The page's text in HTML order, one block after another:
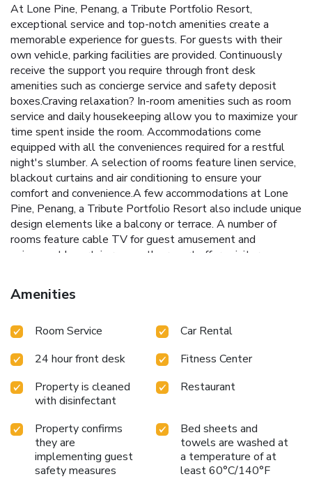
At Lone Pine, Penang, a Tribute Portfolio Resort,
exceptional service and top-notch amenities create a
memorable experience for guests. For guests with their
own vehicle, parking facilities are provided. Continuously
receive the support you require through front desk
amenities such as concierge service and safety deposit
boxes.Craving relaxation? In-room amenities such as room
service and daily housekeeping allow you to maximize your
time spent inside the room. Accommodations come
equipped with all the conveniences required for a restful
night's slumber. A selection of rooms feature linen service,
blackout curtains and air conditioning to ensure your
comfort and convenience.A few accommodations at Lone
Pine, Penang, a Tribute Portfolio Resort also include unique
design elements like a balcony or terrace. A number of
rooms feature cable TV for guest amusement and
enjoyment.In certain rooms, the resort offers visitors access
resort, certain guest bathrooms come equipped with
essential bathroom amenities, such as a hair dryer,
guests. A delightful breakfast is the perfect way to begin
Resort, you can always indulge in a scrumptious meal on-
site. All adore a delightful cup of coffee! An on-site coffee
shop ensures you can relish a cup of authentic, freshly-
brewed coffee every morning -- or whenever you desire it.
At Lone Pine, Penang, a Tribute Portfolio Resort, guests
with diverse dietary needs are accommodated by offering
options like halal among the different types of cuisine. An
evening spent at resort's bar can offer as much enjoyment
Amenities
Room Service
Car Rental
24 hour front desk
Fitness Center
Property is cleaned
with disinfectant
Restaurant
Property confirms
they are
implementing guest
safety measures
Bed sheets and
towels are washed at
a temperature of at
least 60°C/140°F